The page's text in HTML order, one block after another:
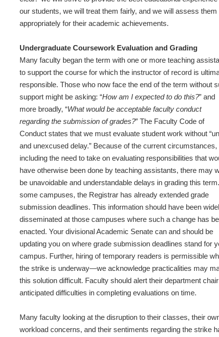
our students, we will treat them fairly, and we will assess them
appropriately for their academic achievements.
Undergraduate Coursework Evaluation and Grading
Many faculty began the term with one or more teaching
to support the course for which the instructor of record is
responsible. Those who now face the end of the term without
support might be asking: “How am I expected to do this?” and
more broadly, “What would be acceptable faculty conduct
regarding the submission of grades?” The Faculty Code of
Conduct states that we must evaluate student work without
and unexcused delay.” Because of the current circumstances,
including the need to take on evaluating responsibilities that
have otherwise been done by teaching assistants, there may
be unavoidable and understandable delays in grading this
some campuses, the Registrar has already extended grade
submission deadlines. This information should have been
disseminated at those campuses where such a change has
enacted. Your divisional Academic Senate can and should be
updating you on where grade submission deadlines stand for
campus. Further, hiring of temporary readers is permissible
the strike is underway—we acknowledge practicalities may
this solution difficult. Faculty should alert their department
anticipated difficulties in completing evaluations on time.
Many faculty looking at the disruption to their classes, their
workload concerns, and their sentiments regarding the strike